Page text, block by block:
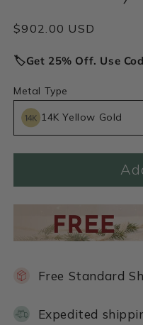
Regular
$902.00 USD
🏷️Get 25% Off. Use
Metal Type
14K Yellow Gold
Free Standard
Expedited